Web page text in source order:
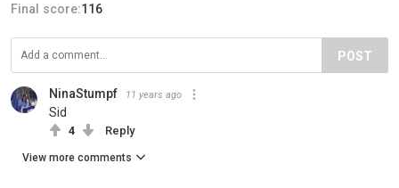
Final score:116
POST
NinaStumpf 11 years ago
Sid
4 Reply
View more comments